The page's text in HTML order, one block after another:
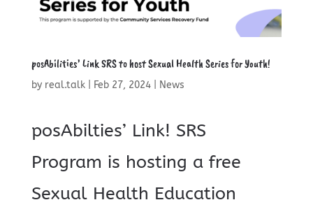
posAbilities’ Link SRS to host Sexual Health Series for Youth!
by real.talk| Feb 27, 2024| News
posAbilties’ Link! SRS
Program is hosting a free
Sexual Health Education